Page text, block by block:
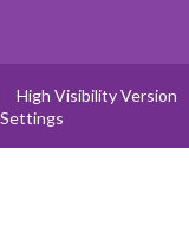
High Visibility Version